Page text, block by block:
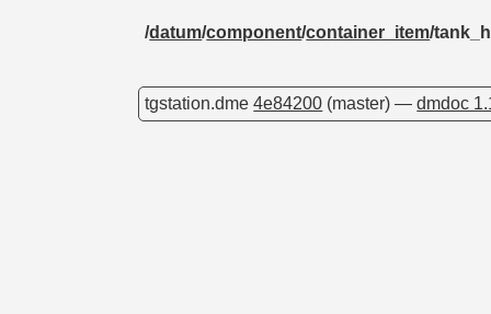
/datum/component/container_item/
tgstation.dme4e84200 (master) —dmdoc